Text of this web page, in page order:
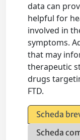
data can
helpful for
involved in
symptoms.
that may
therapeutic
drugs
FTD.
Scheda
Scheda